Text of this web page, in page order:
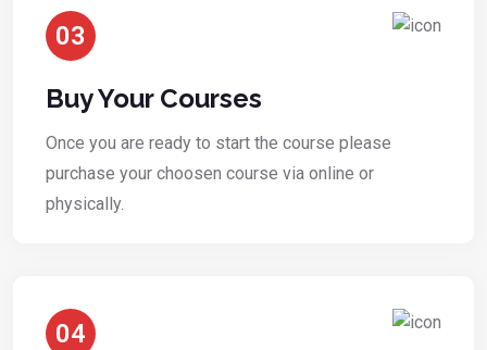
03
Buy Your Courses
Once you are ready to start the course please
purchase your choosen course via online or
physically.
04